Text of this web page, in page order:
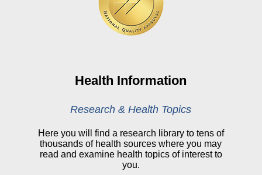
Online Medical Records
CHNA
View All Reports
My Patient Portal
CareSelect Portal
Health Information
Research & Health Topics
Here you will find a research library to tens of
thousands of health sources where you may
read and examine health topics of interest to
you.